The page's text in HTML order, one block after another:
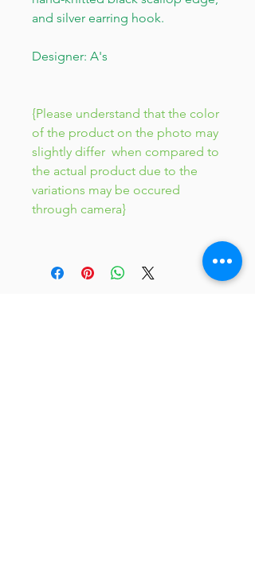
and silver earring hook.
Designer: A's
{Please understand that the color
of the product on the photo may
slightly differ when compared to
the actual product due to the
variations may be occured
through camera}